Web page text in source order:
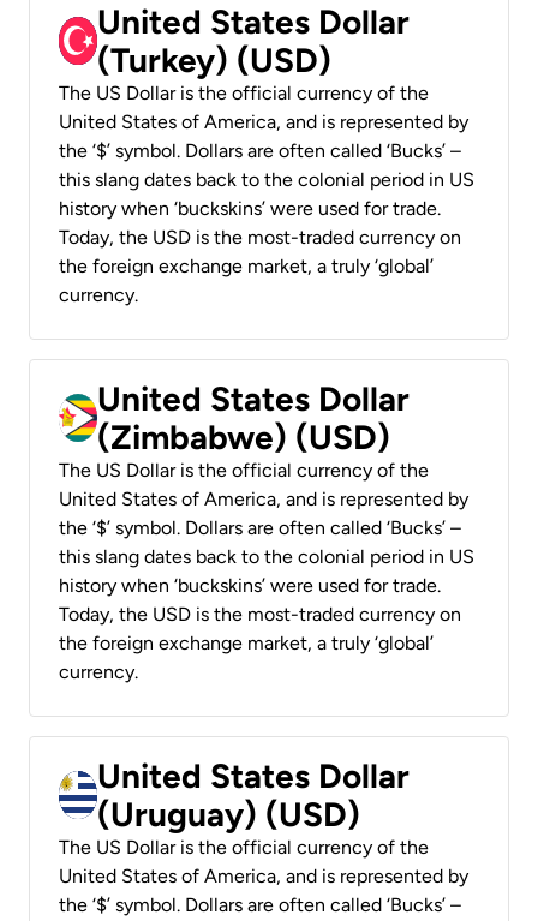
United States Dollar
(Turkey) (USD)
The US Dollar is the official currency of the
United States of America, and is represented by
the ‘$’ symbol. Dollars are often called ‘Bucks’ –
this slang dates back to the colonial period in US
history when ‘buckskins’ were used for trade.
Today, the USD is the most-traded currency on
the foreign exchange market, a truly ‘global’
currency.
United States Dollar
(Zimbabwe) (USD)
The US Dollar is the official currency of the
United States of America, and is represented by
the ‘$’ symbol. Dollars are often called ‘Bucks’ –
this slang dates back to the colonial period in US
history when ‘buckskins’ were used for trade.
Today, the USD is the most-traded currency on
the foreign exchange market, a truly ‘global’
currency.
United States Dollar
(Uruguay) (USD)
The US Dollar is the official currency of the
United States of America, and is represented by
the ‘$’ symbol. Dollars are often called ‘Bucks’ –